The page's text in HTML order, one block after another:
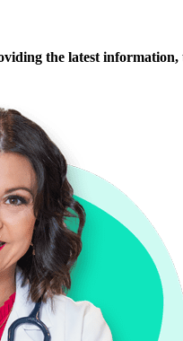
the latest